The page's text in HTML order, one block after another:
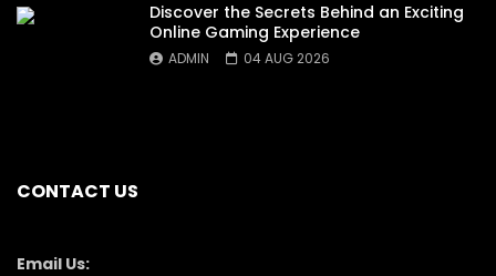
Discover the Secrets Behind an Exciting
Online Gaming Experience
ADMIN 04 AUG 2026
CONTACT US
Email Us: